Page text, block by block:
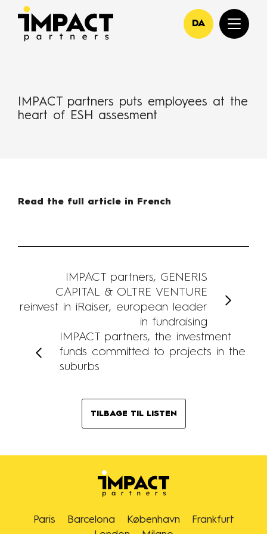
DA
IMPACT partners puts employees at the
heart of ESH assesment
Read the full article in French
IMPACT partners, the investment
funds committed to projects in the
suburbs
IMPACT partners, GENERIS
CAPITAL & OLTRE VENTURE
reinvest in iRaiser, european leader
in fundraising
TILBAGE TIL LISTEN
Paris Barcelona København
Frankfurt